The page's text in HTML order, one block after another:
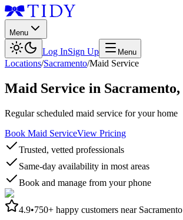
Menu
Log InSign Up Menu
Locations/Sacramento/Maid Service
Maid Service in Sacramento,
Regular scheduled maid service for your home
Book Maid ServiceView Pricing
Trusted, vetted professionals
Same-day availability in most areas
Book and manage from your phone
4.9•750+ happy customers near Sacramento